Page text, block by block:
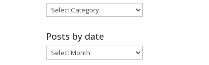
Posts
by
Posts by date
Posts
by